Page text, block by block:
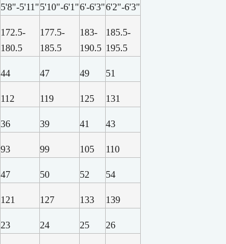
5'8"-5'11"5'10"-6'1"6'-6'3"6'2"-6'3"
172.5-
180.5
177.5-
185.5
183-
190.5
185.5-
195.5
44 47 49 51
112 119 125 131
36 39 41 43
93 99 105 110
47 50 52 54
121 127 133 139
23 24 25 26